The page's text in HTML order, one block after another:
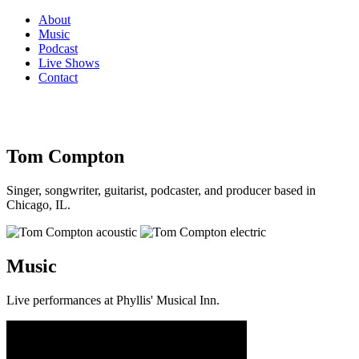
About
Music
Podcast
Live Shows
Contact
Tom Compton
Singer, songwriter, guitarist, podcaster, and producer based in
Chicago, IL.
Music
Live performances at Phyllis' Musical Inn.